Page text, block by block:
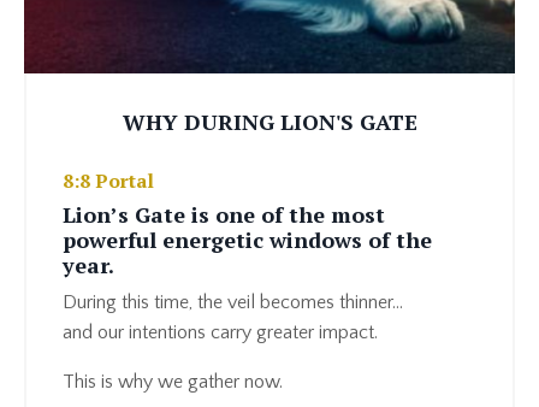
WHY DURING LION'S GATE
8:8 Portal
Lion’s Gate is one of the most
powerful energetic windows of the
year.
During this time, the veil becomes thinner…
and our intentions carry greater impact.
This is why we gather now.